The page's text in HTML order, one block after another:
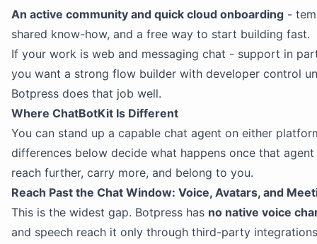
An active community and quick cloud onboarding -
shared know-how, and a free way to start building fast.
If your work is web and messaging chat - support in
you want a strong flow builder with developer control
Botpress does that job well.
Where ChatBotKit Is Different
You can stand up a capable chat agent on either
differences below decide what happens once that
reach further, carry more, and belong to you.
Reach Past the Chat Window: Voice, Avatars, and
This is the widest gap. Botpress has no native voice
and speech reach it only through third-party